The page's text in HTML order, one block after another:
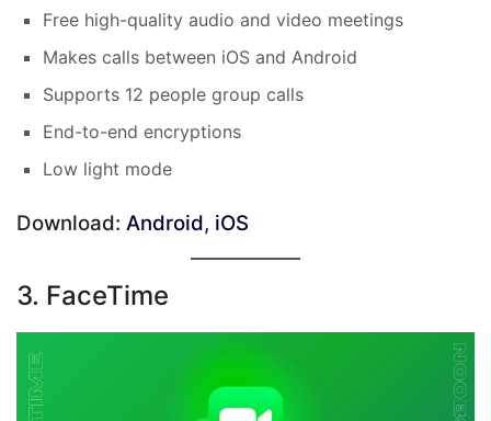
Free high-quality audio and video meetings
Makes calls between iOS and Android
Supports 12 people group calls
End-to-end encryptions
Low light mode
Download: Android, iOS
3. FaceTime